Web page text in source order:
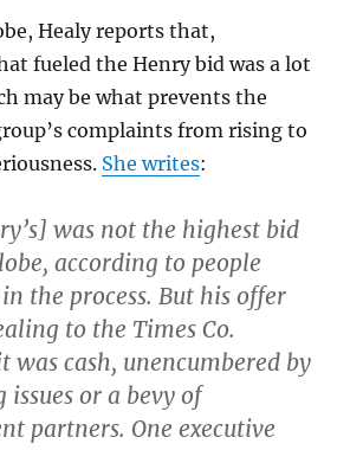
Healy reports that,
fueled the Henry bid was a lot
may be what prevents the
complaints from rising to
She writes:
was not the highest bid
according to people
the process. But his offer
to the Times Co.
was cash, unencumbered by
issues or a bevy of
partners. One executive